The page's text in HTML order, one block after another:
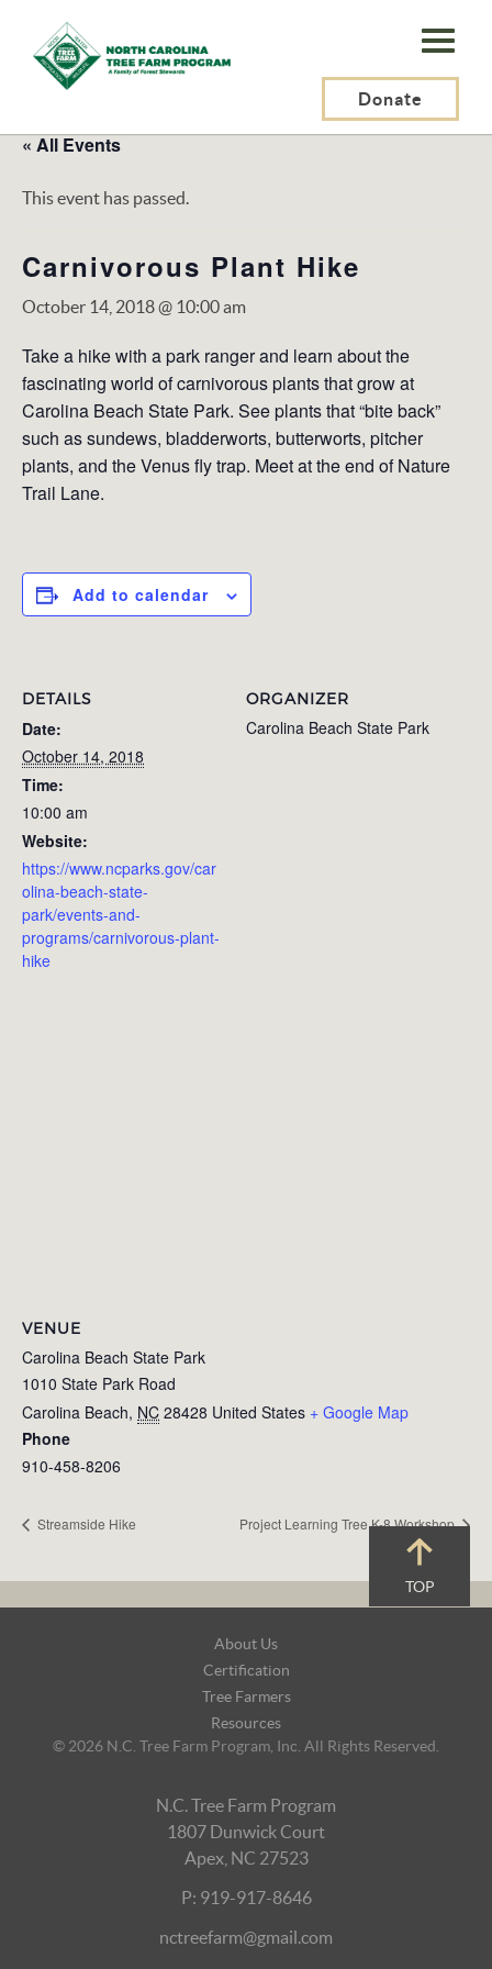
N.C.
Tree
Program,
Inc.
Donate
« All Events
This event has passed.
Carnivorous Plant Hike
October 14, 2018 @ 10:00 am
Take a hike with a park ranger and learn about the
fascinating world of carnivorous plants that grow at
Carolina Beach State Park. See plants that “bite back”
such as sundews, bladderworts, butterworts, pitcher
plants, and the Venus fly trap. Meet at the end of Nature
Trail Lane.
Add to calendar
DETAILS
Date:
October 14, 2018
Time:
10:00 am
Website:
https://www.ncparks.gov/car
olina-beach-state-
park/events-and-
programs/carnivorous-plant-
hike
ORGANIZER
Carolina Beach State Park
VENUE
Carolina Beach State Park
1010 State Park Road
Carolina Beach, NC 28428 United States + Google Map
Phone
910-458-8206
Streamside Hike Project Learning Tree K-8 Workshop
TOP
About Us
Certification
Tree Farmers
Resources
© 2026 N.C. Tree Farm Program, Inc. All Rights Reserved.
N.C. Tree Farm Program
1807 Dunwick Court
Apex, NC 27523
P: 919-917-8646
nctreefarm@gmail.com